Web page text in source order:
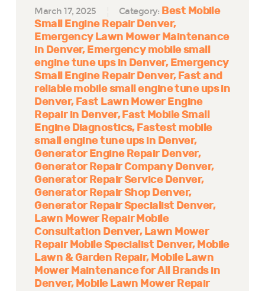
March 17, 2025 Category: Best Mobile
Small Engine Repair Denver
Emergency Lawn Mower Maintenance
in Denver Emergency mobile small
engine tune ups in Denver Emergency
Small Engine Repair Denver Fast and
reliable mobile small engine tune ups in
Denver Fast Lawn Mower Engine
Repair in Denver Fast Mobile Small
Engine Diagnostics Fastest mobile
small engine tune ups in Denver
Generator Engine Repair Denver
Generator Repair Company Denver
Generator Repair Service Denver
Generator Repair Shop Denver
Generator Repair Specialist Denver
Lawn Mower Repair Mobile
Consultation Denver Lawn Mower
Repair Mobile Specialist Denver Mobile
Lawn & Garden Repair Mobile Lawn
Mower Maintenance for All Brands in
Denver Mobile Lawn Mower Repair